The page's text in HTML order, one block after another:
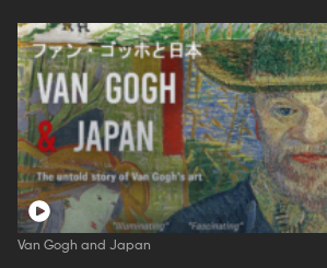
Van Gogh and Japan